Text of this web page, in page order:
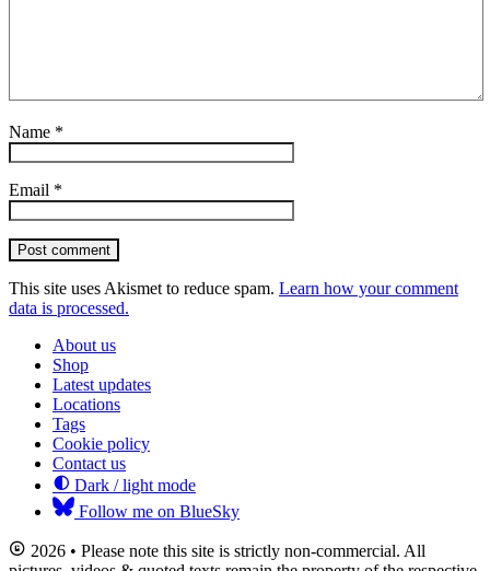
Name *
Email *
Post comment
This site uses Akismet to reduce spam. Learn how your comment
data is processed.
About us
Shop
Latest updates
Locations
Tags
Cookie policy
Contact us
Dark / light mode
Follow me on BlueSky
2026 • Please note this site is strictly non-commercial. All